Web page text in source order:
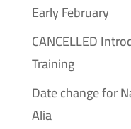
Early February
CANCELLED
Training
Date change for
Alia